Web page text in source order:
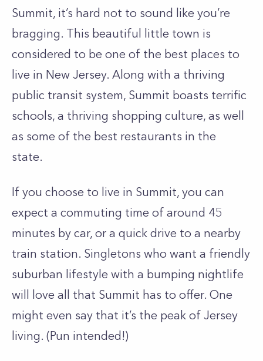
Summit, it’s hard not to sound like you’re
bragging. This beautiful little town is
considered to be one of the best places to
live in New Jersey. Along with a thriving
public transit system, Summit boasts terrific
schools, a thriving shopping culture, as well
as some of the best restaurants in the
state.
If you choose to live in Summit, you can
expect a commuting time of around 45
minutes by car, or a quick drive to a nearby
train station. Singletons who want a friendly
suburban lifestyle with a bumping nightlife
will love all that Summit has to offer. One
might even say that it’s the peak of Jersey
living. (Pun intended!)